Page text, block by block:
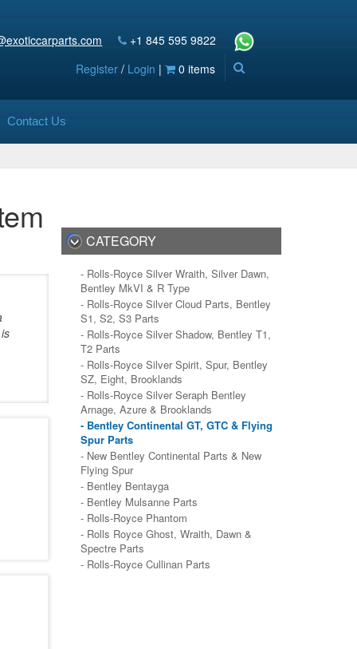
+1 845 595 9822
Register / Login | 0 items
Contact Us
CATEGORY
- Rolls-Royce Silver Wraith, Silver Dawn,
Bentley MkVI & R Type
- Rolls-Royce Silver Cloud Parts, Bentley
S1, S2, S3 Parts
- Rolls-Royce Silver Shadow, Bentley T1,
T2 Parts
- Rolls-Royce Silver Spirit, Spur, Bentley
SZ, Eight, Brooklands
- Rolls-Royce Silver Seraph Bentley
Arnage, Azure & Brooklands
- Bentley Continental GT, GTC & Flying
Spur Parts
- New Bentley Continental Parts & New
Flying Spur
- Bentley Bentayga
- Bentley Mulsanne Parts
- Rolls-Royce Phantom
- Rolls Royce Ghost, Wraith, Dawn &
Spectre Parts
- Rolls-Royce Cullinan Parts